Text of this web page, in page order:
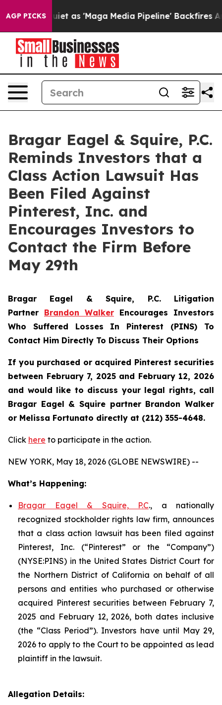
AGP PICKS
Goes Quiet as 'Maga Media Pipeline' Backfires
Bragar Eagel & Squire, P.C.
Reminds Investors that a
Class Action Lawsuit Has
Been Filed Against
Pinterest, Inc. and
Encourages Investors to
Contact the Firm Before
May 29th
Bragar Eagel & Squire, P.C. Litigation
Partner Brandon Walker Encourages Investors
Who Suffered Losses In Pinterest (PINS) To
Contact Him Directly To Discuss Their Options
If you purchased or acquired Pinterest securities
between February 7, 2025 and February 12, 2026
and would like to discuss your legal rights, call
Bragar Eagel & Squire partner Brandon Walker
or Melissa Fortunato directly at (212) 355-4648.
Click here to participate in the action.
NEW YORK, May 18, 2026 (GLOBE NEWSWIRE) --
What’s Happening:
Bragar Eagel & Squire, P.C., a nationally
recognized stockholder rights law firm, announces
that a class action lawsuit has been filed against
Pinterest, Inc. (“Pinterest” or the “Company”)
(NYSE:PINS) in the United States District Court for
the Northern District of California on behalf of all
persons and entities who purchased or otherwise
acquired Pinterest securities between February 7,
2025 and February 12, 2026, both dates inclusive
(the “Class Period”). Investors have until May 29,
2026 to apply to the Court to be appointed as lead
plaintiff in the lawsuit.
Allegation Details: